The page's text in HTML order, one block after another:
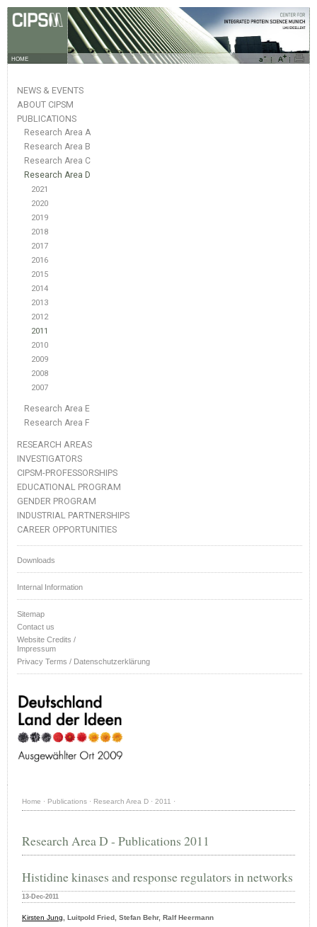
HOME
NEWS & EVENTS
ABOUT CIPSM
PUBLICATIONS
Research Area A
Research Area B
Research Area C
Research Area D
2021
2020
2019
2018
2017
2016
2015
2014
2013
2012
2011
2010
2009
2008
2007
Research Area E
Research Area F
RESEARCH AREAS
INVESTIGATORS
CIPSM-PROFESSORSHIPS
EDUCATIONAL PROGRAM
GENDER PROGRAM
INDUSTRIAL PARTNERSHIPS
CAREER OPPORTUNITIES
Downloads
Internal Information
Sitemap
Contact us
Website Credits /
Impressum
Privacy Terms / Datenschutzerklärung
Home · Publications · Research Area D · 2011 ·
Research Area D - Publications 2011
Histidine kinases and response regulators in networks
13-Dec-2011
Kirsten Jung, Luitpold Fried, Stefan Behr, Ralf Heermann